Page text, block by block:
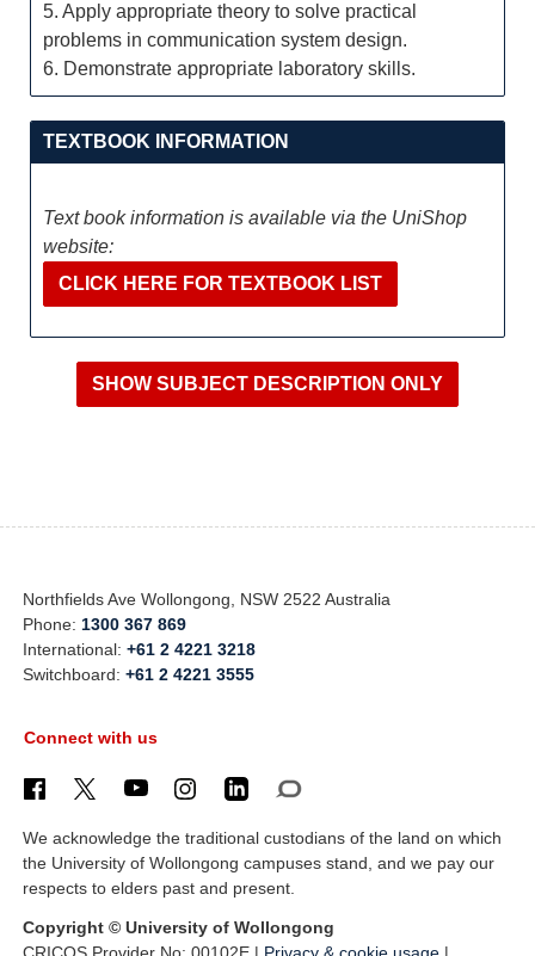
5. Apply appropriate theory to solve practical
problems in communication system design.
6. Demonstrate appropriate laboratory skills.
TEXTBOOK INFORMATION
Text book information is available via the UniShop
website:
CLICK HERE FOR TEXTBOOK LIST
Northfields Ave Wollongong, NSW 2522 Australia
Phone: 1300 367 869
International:+61 2 4221 3218
Switchboard:+61 2 4221 3555
Connect with us
We acknowledge the traditional custodians of the land on which
the University of Wollongong campuses stand, and we pay our
respects to elders past and present.
Copyright © University of Wollongong